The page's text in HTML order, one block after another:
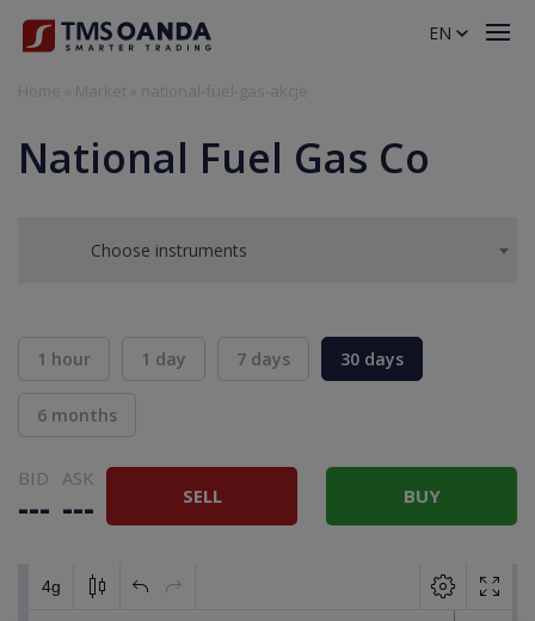
National Fuel Gas Co
Choose instruments
1 hour 1 day 7 days 30 days
6 months
BID
---
ASK
--- SELL BUY
EN